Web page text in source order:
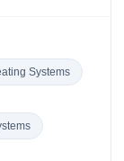
Systems